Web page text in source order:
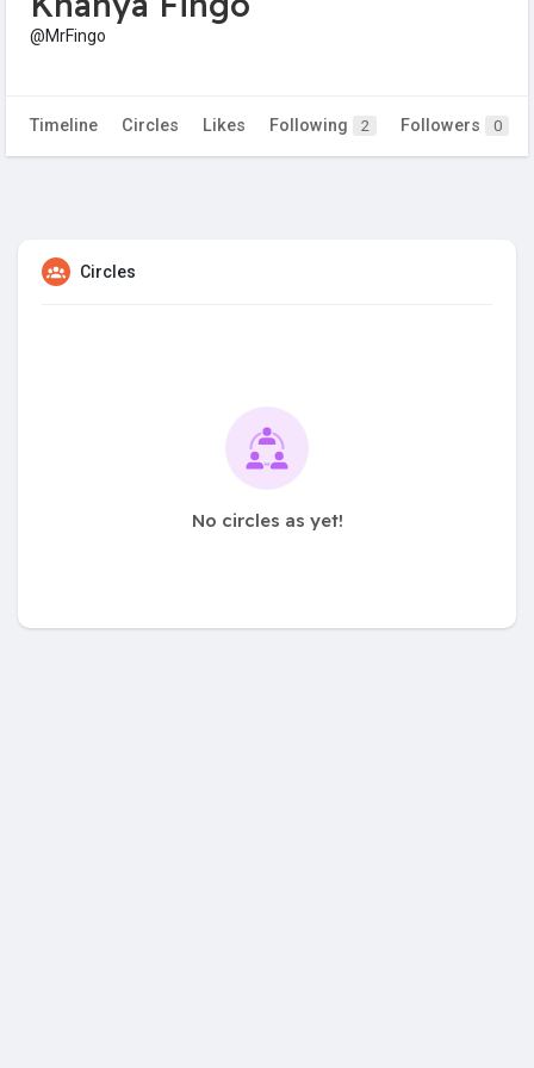
@MrFingo
Timeline Circles Likes Following 2 Followers 0
Circles
No circles as yet!